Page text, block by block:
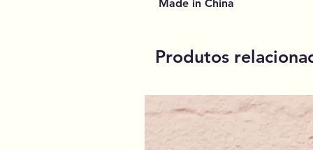
Made in China
Produtos